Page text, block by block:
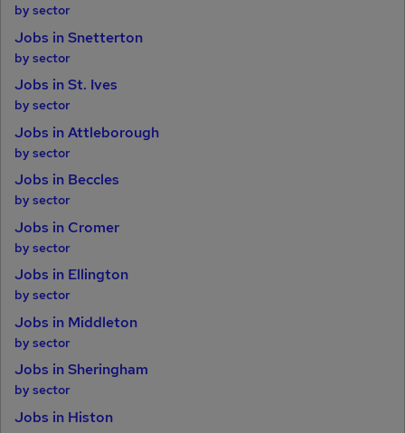
by sector
Jobs in Snetterton
by sector
Jobs in St. Ives
by sector
Jobs in Attleborough
by sector
Jobs in Beccles
by sector
Jobs in Cromer
by sector
Jobs in Ellington
by sector
Jobs in Middleton
by sector
Jobs in Sheringham
by sector
Jobs in Histon